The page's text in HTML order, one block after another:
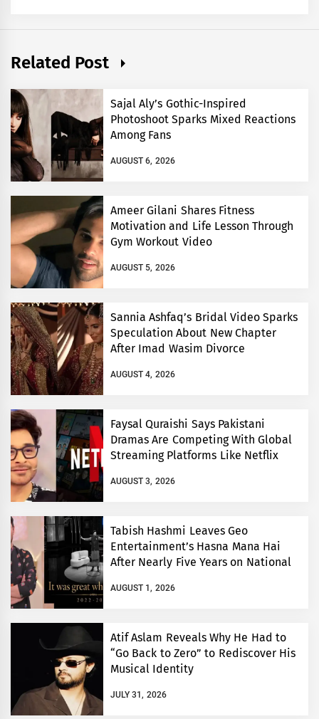
Related Post
Sajal Aly’s Gothic-Inspired
Photoshoot Sparks Mixed Reactions
Among Fans
AUGUST 6, 2026
Ameer Gilani Shares Fitness
Motivation and Life Lesson Through
Gym Workout Video
AUGUST 5, 2026
Sannia Ashfaq’s Bridal Video Sparks
Speculation About New Chapter
After Imad Wasim Divorce
AUGUST 4, 2026
Faysal Quraishi Says Pakistani
Dramas Are Competing With Global
Streaming Platforms Like Netflix
AUGUST 3, 2026
Tabish Hashmi Leaves Geo
Entertainment’s Hasna Mana Hai
After Nearly Five Years on National
AUGUST 1, 2026
Atif Aslam Reveals Why He Had to
“Go Back to Zero” to Rediscover His
Musical Identity
JULY 31, 2026